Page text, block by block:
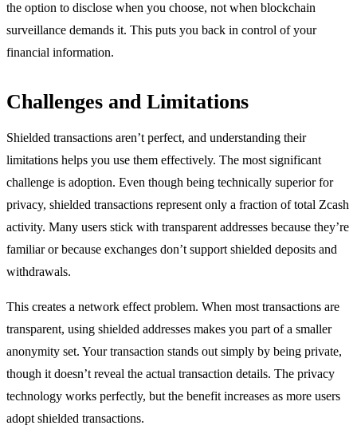
the option to disclose when you choose, not when blockchain
surveillance demands it. This puts you back in control of your
financial information.
Challenges and Limitations
Shielded transactions aren’t perfect, and understanding their
limitations helps you use them effectively. The most significant
challenge is adoption. Even though being technically superior for
privacy, shielded transactions represent only a fraction of total Zcash
activity. Many users stick with transparent addresses because they’re
familiar or because exchanges don’t support shielded deposits and
withdrawals.
This creates a network effect problem. When most transactions are
transparent, using shielded addresses makes you part of a smaller
anonymity set. Your transaction stands out simply by being private,
though it doesn’t reveal the actual transaction details. The privacy
technology works perfectly, but the benefit increases as more users
adopt shielded transactions.